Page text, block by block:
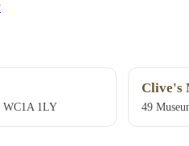
WC1A 1LY
Clive's
49